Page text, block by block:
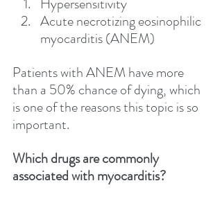
Acute necrotizing eosinophilic
myocarditis (ANEM)
Patients with ANEM have more
than a 50% chance of dying, which
is one of the reasons this topic is so
important.
Which drugs are commonly
associated with myocarditis?